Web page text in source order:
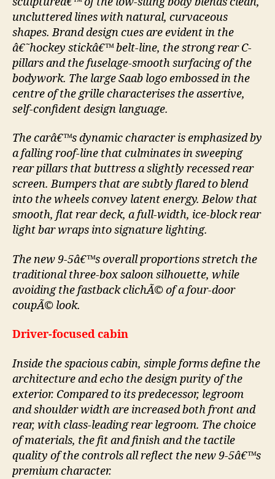
uncluttered lines with natural, curvaceous
shapes. Brand design cues are evident in the
â€˜hockey stickâ€™ belt-line, the strong rear C-
pillars and the fuselage-smooth surfacing of the
bodywork. The large Saab logo embossed in the
centre of the grille characterises the assertive,
self-confident design language.
The carâ€™s dynamic character is emphasized by
a falling roof-line that culminates in sweeping
rear pillars that buttress a slightly recessed rear
screen. Bumpers that are subtly flared to blend
into the wheels convey latent energy. Below that
smooth, flat rear deck, a full-width, ice-block rear
light bar wraps into signature lighting.
The new 9-5â€™s overall proportions stretch the
traditional three-box saloon silhouette, while
avoiding the fastback clichÃ© of a four-door
coupÃ© look.
Driver-focused cabin
Inside the spacious cabin, simple forms define the
architecture and echo the design purity of the
exterior. Compared to its predecessor, legroom
and shoulder width are increased both front and
rear, with class-leading rear legroom. The choice
of materials, the fit and finish and the tactile
quality of the controls all reflect the new 9-5â€™s
premium character.